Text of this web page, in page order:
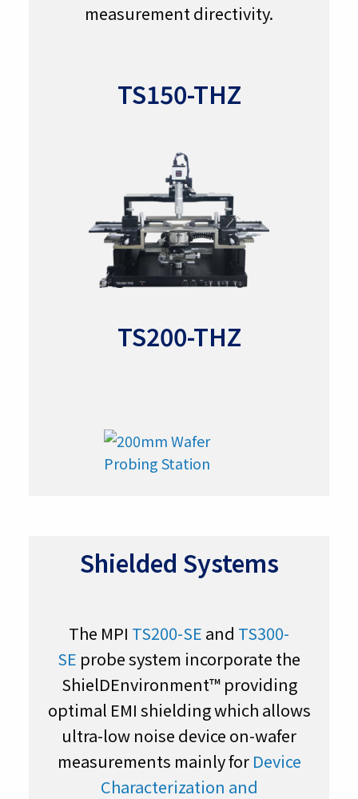
measurement directivity.
TS150-THZ
TS200-THZ
Shielded Systems
The MPI TS200-SE and TS300-
SE probe system incorporate the
ShielDEnvironment™ providing
optimal EMI shielding which allows
ultra-low noise device on-wafer
measurements mainly for Device
Characterization and